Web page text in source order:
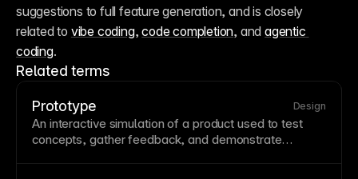
suggestions to full feature generation, and is closely
related to vibe coding, code completion, and agentic
coding.
Related terms
Prototype Design
An interactive simulation of a product used to test
concepts, gather feedback, and demonstrate